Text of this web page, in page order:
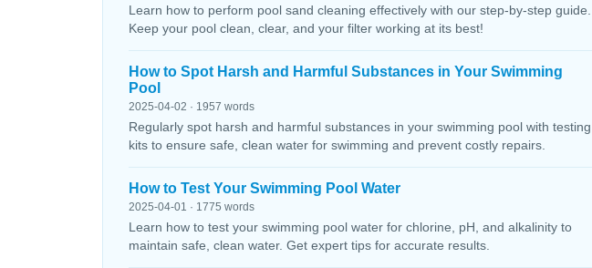
Learn how to perform pool sand cleaning effectively with our step-by-step guide.
Keep your pool clean, clear, and your filter working at its best!
How to Spot Harsh and Harmful Substances in Your Swimming
Pool
2025-04-02 · 1957 words
Regularly spot harsh and harmful substances in your swimming pool with testing
kits to ensure safe, clean water for swimming and prevent costly repairs.
How to Test Your Swimming Pool Water
2025-04-01 · 1775 words
Learn how to test your swimming pool water for chlorine, pH, and alkalinity to
maintain safe, clean water. Get expert tips for accurate results.